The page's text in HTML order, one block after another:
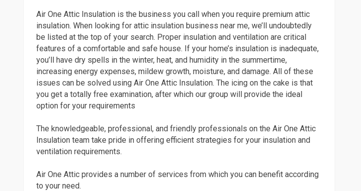
Air One Attic Insulation is the business you call when you require premium attic
insulation. When looking for attic insulation business near me, we’ll undoubtedly
be listed at the top of your search. Proper insulation and ventilation are critical
features of a comfortable and safe house. If your home’s insulation is inadequate,
you’ll have dry spells in the winter, heat, and humidity in the summertime,
increasing energy expenses, mildew growth, moisture, and damage. All of these
issues can be solved using Air One Attic Insulation. The icing on the cake is that
you get a totally free examination, after which our group will provide the ideal
option for your requirements
The knowledgeable, professional, and friendly professionals on the Air One Attic
Insulation team take pride in offering efficient strategies for your insulation and
ventilation requirements.
Air One Attic provides a number of services from which you can benefit according
to your need.